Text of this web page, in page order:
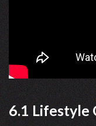
6.1 Lifestyle